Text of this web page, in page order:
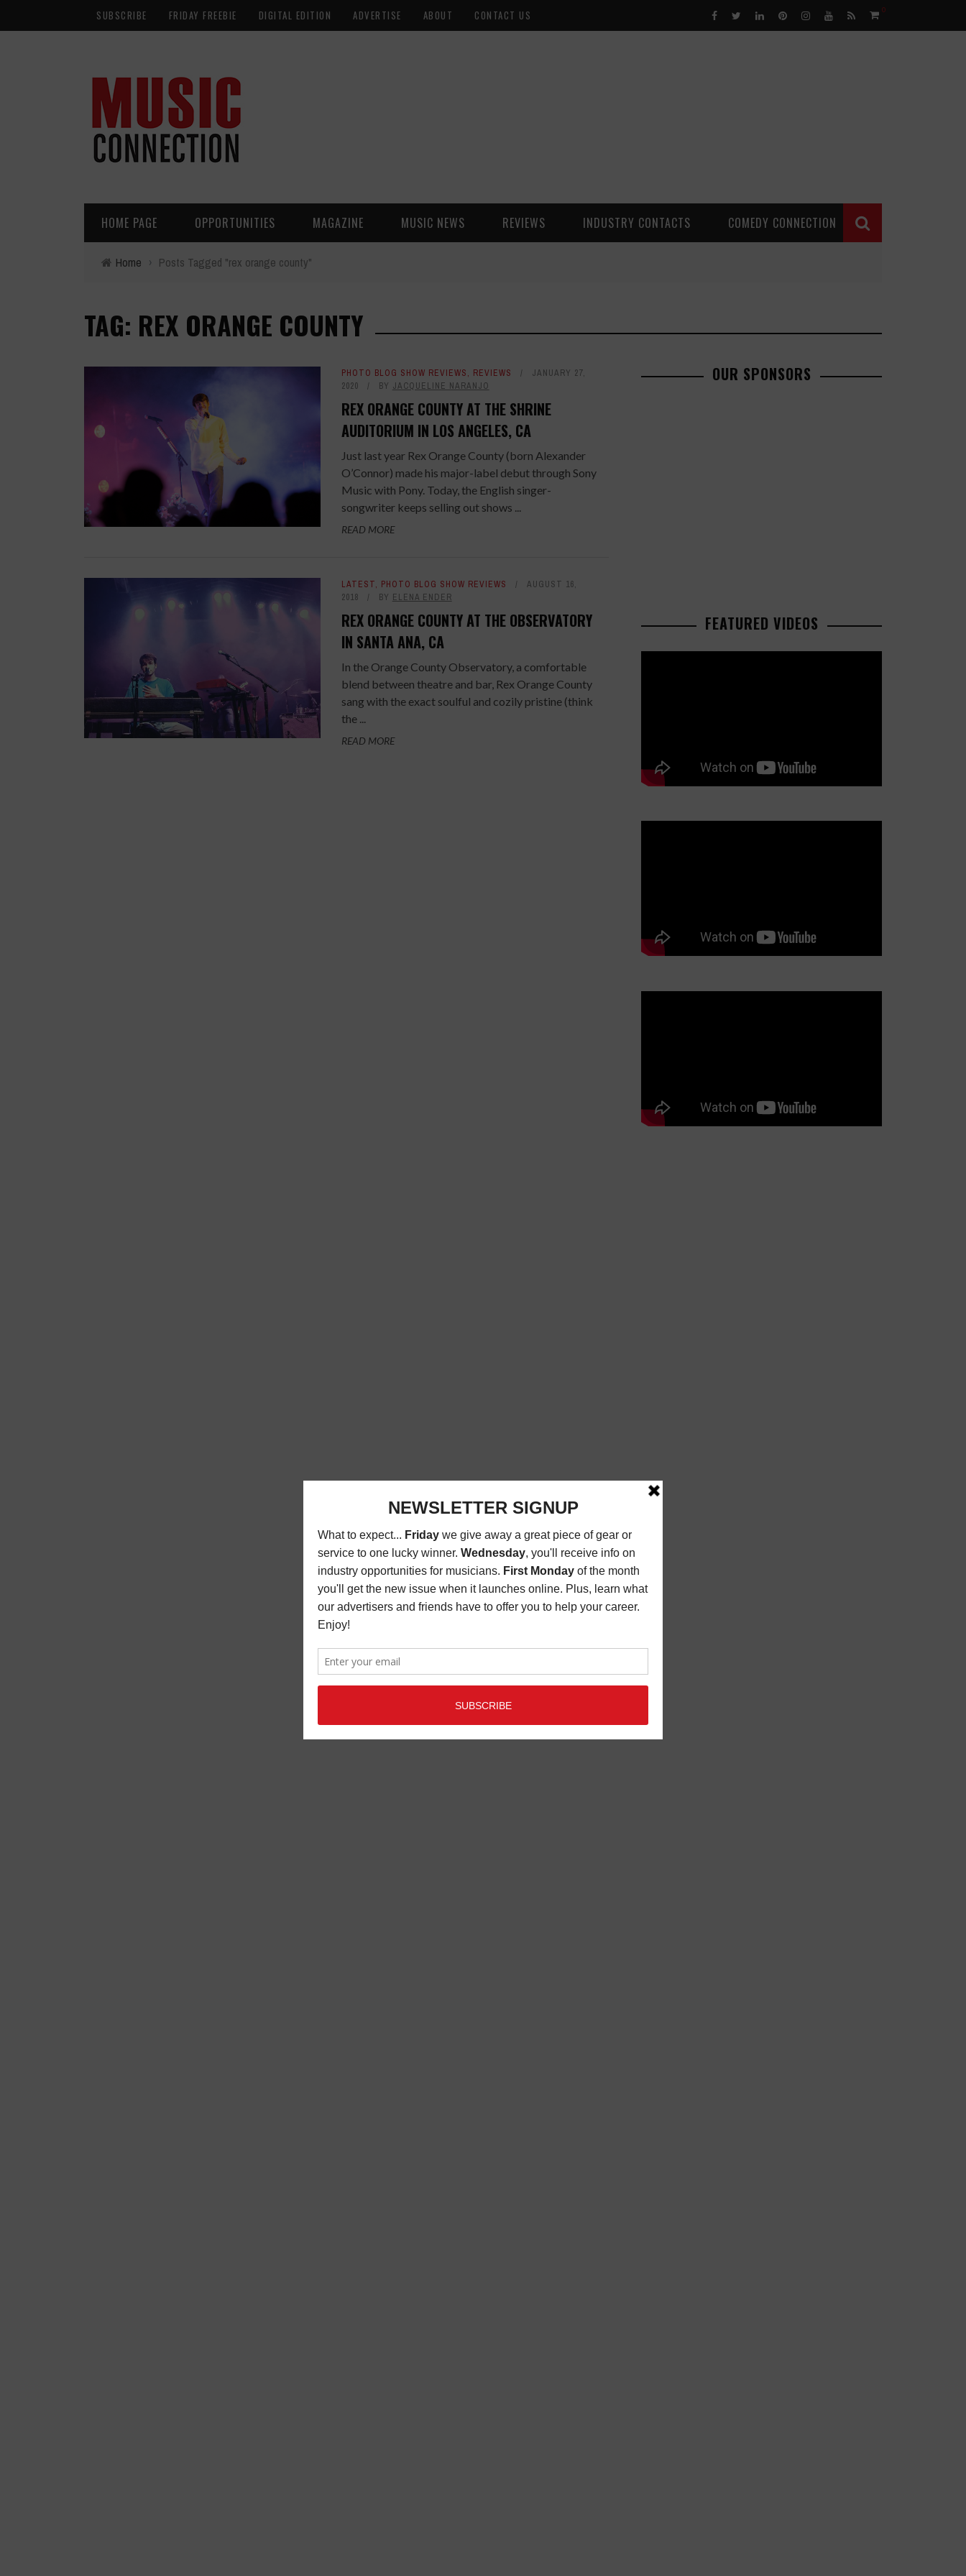
SUBSCRIBE FRIDAY FREEBIE DIGITAL EDITION ADVERTISE ABOUT CONTACT US 0
HOME PAGE OPPORTUNITIES MAGAZINE MUSIC NEWS REVIEWS INDUSTRY CONTACTS COMEDY CONNECTION
Home › Posts Tagged "rex orange county"
TAG: REX ORANGE COUNTY
PHOTO BLOG SHOW REVIEWS, REVIEWS
JANUARY 27,
2020
BY JACQUELINE NARANJO
REX ORANGE COUNTY AT THE SHRINE
AUDITORIUM IN LOS ANGELES, CA
Just last year Rex Orange County (born Alexander
O’Connor) made his major-label debut through Sony
Music with Pony. Today, the English singer-
songwriter keeps selling out shows ...
READ MORE
LATEST, PHOTO BLOG SHOW REVIEWS
AUGUST 16,
2018
BY ELENA ENDER
REX ORANGE COUNTY AT THE OBSERVATORY
IN SANTA ANA, CA
In the Orange County Observatory, a comfortable
blend between theatre and bar, Rex Orange County
sang with the exact soulful and cozily pristine (think
the ...
READ MORE
OUR SPONSORS
FEATURED VIDEOS